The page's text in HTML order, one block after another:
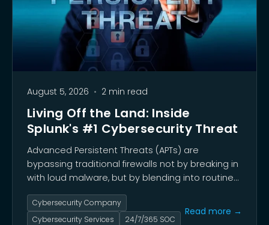
August 5, 2026 • 2 min read
Living Off the Land: Inside
Splunk's #1 Cybersecurity Threat
Advanced Persistent Threats (APTs) are
bypassing traditional firewalls not by breaking in
with loud malware, but by blending into routine
administrative traffic to quietly dwell inside
networks for months—or years.
Cybersecurity Company
Cybersecurity Services
24/7/365 SOC
Read more →